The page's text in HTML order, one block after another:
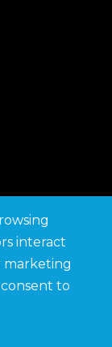
interact
marketing
consent to